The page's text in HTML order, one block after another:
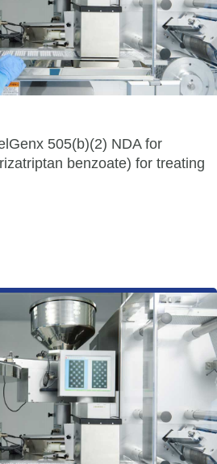
505(b)(2) NDA for
benzoate) for treating